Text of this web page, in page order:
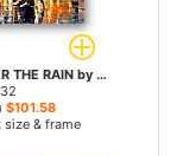
KISS AFTER THE RAIN by Leonid Afremov paintings
$101.58
& frame